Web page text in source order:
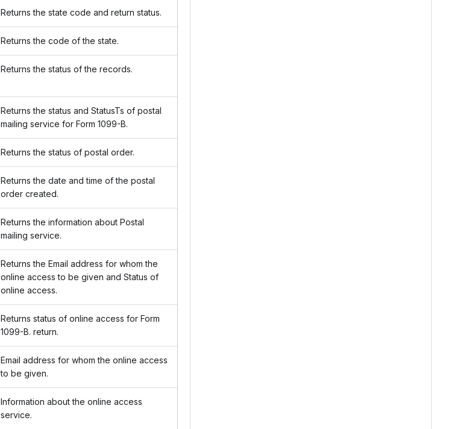
Returns the state code and return status.
Returns the code of the state.
Returns the status of the records.
Returns the status and StatusTs of postal
mailing service for Form 1099-B.
Returns the status of postal order.
Returns the date and time of the postal
order created.
Returns the information about Postal
mailing service.
Returns the Email address for whom the
online access to be given and Status of
online access.
Returns status of online access for Form
1099-B. return.
Email address for whom the online access
to be given.
Information about the online access
service.